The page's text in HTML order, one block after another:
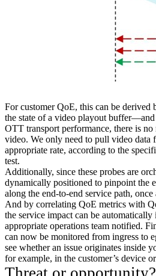
For customer QoE, this can be
the state of a video playout
OTT transport performance, there is
video. We only need to pull video data
appropriate rate, according to the
test.
Additionally, since these probes are
dynamically positioned to pinpoint the
along the end-to-end service path, once
And by correlating QoE metrics with
the service impact can be
appropriate operations team notified.
can now be monitored from ingress to
see whether an issue originates inside
for example, in the customer’s device